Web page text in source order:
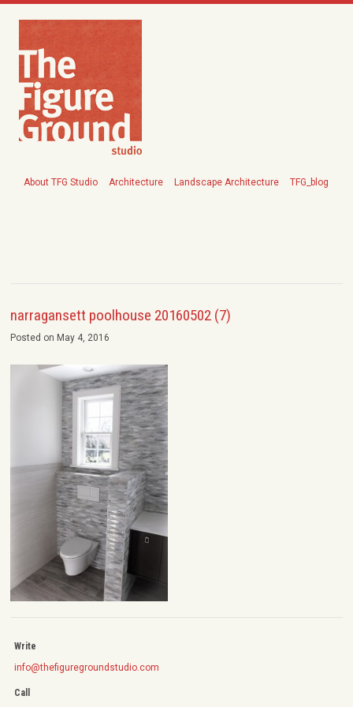
About TFG Studio Architecture Landscape Architecture TFG_blog
narragansett poolhouse 20160502 (7)
Posted on May 4, 2016
Write
info@thefiguregroundstudio.com
Call